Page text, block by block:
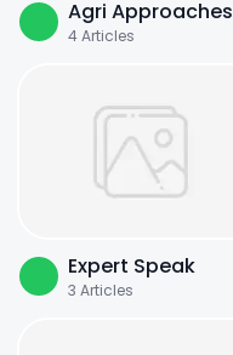
Agri Approaches
4Articles
Expert Speak
3 Articles